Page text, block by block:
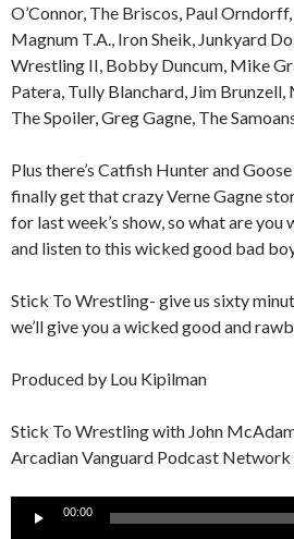
O’Connor, The Briscos, Paul
Magnum T.A., Iron Sheik, Junkyard
Wrestling II, Bobby Duncum, Mike
Patera, Tully Blanchard, Jim
The Spoiler, Greg Gagne, The
Plus there’s Catfish Hunter and
finally get that crazy Verne Gagne
for last week’s show, so what are
and listen to this wicked good bad
Stick To Wrestling- give us sixty
we’ll give you a wicked good and
Produced by Lou Kipilman
Stick To Wrestling with John
Arcadian Vanguard Podcast Network
Audio
00:00